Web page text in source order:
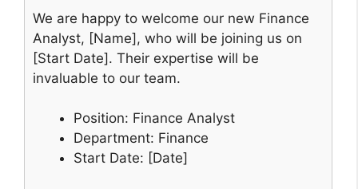
We are happy to welcome our new Finance
Analyst, [Name], who will be joining us on
[Start Date]. Their expertise will be
invaluable to our team.
Position: Finance Analyst
Department: Finance
Start Date: [Date]